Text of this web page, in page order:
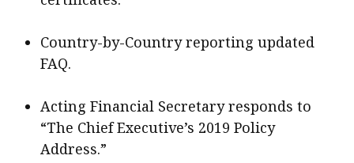
Country-by-Country reporting updated
FAQ.
Acting Financial Secretary responds to
“The Chief Executive’s 2019 Policy
Address.”